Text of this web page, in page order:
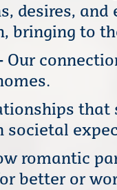
desires,
bringing to
Our
societal
romantic
better or